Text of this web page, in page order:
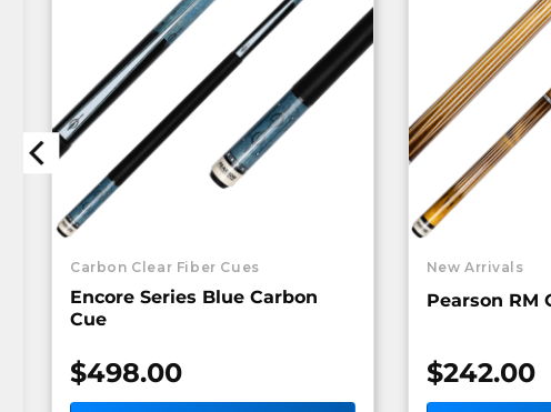
Carbon Clear Fiber Cues
Encore Series Blue Carbon
Cue
$498.00
New Arrivals
Pearson RM
$242.00